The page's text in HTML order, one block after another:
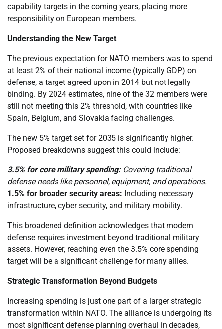
capability targets in the coming years, placing more
responsibility on European members.
Understanding the New Target
The previous expectation for NATO members was to spend
at least 2% of their national income (typically GDP) on
defense, a target agreed upon in 2014 but not legally
binding. By 2024 estimates, nine of the 32 members were
still not meeting this 2% threshold, with countries like
Spain, Belgium, and Slovakia facing challenges.
The new 5% target set for 2035 is significantly higher.
Proposed breakdowns suggest this could include:
3.5% for core military spending:Covering traditional
defense needs like personnel, equipment, and operations.
1.5% for broader security areas: Including necessary
infrastructure, cyber security, and military mobility.
This broadened definition acknowledges that modern
defense requires investment beyond traditional military
assets. However, reaching even the 3.5% core spending
target will be a significant challenge for many allies.
Strategic Transformation Beyond Budgets
Increasing spending is just one part of a larger strategic
transformation within NATO. The alliance is undergoing its
most significant defense planning overhaul in decades,